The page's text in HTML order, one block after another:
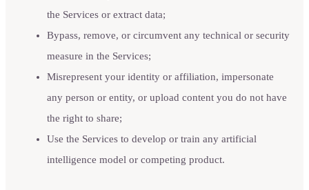
the Services or extract data;
Bypass, remove, or circumvent any technical or security
measure in the Services;
Misrepresent your identity or affiliation, impersonate
any person or entity, or upload content you do not have
the right to share;
Use the Services to develop or train any artificial
intelligence model or competing product.